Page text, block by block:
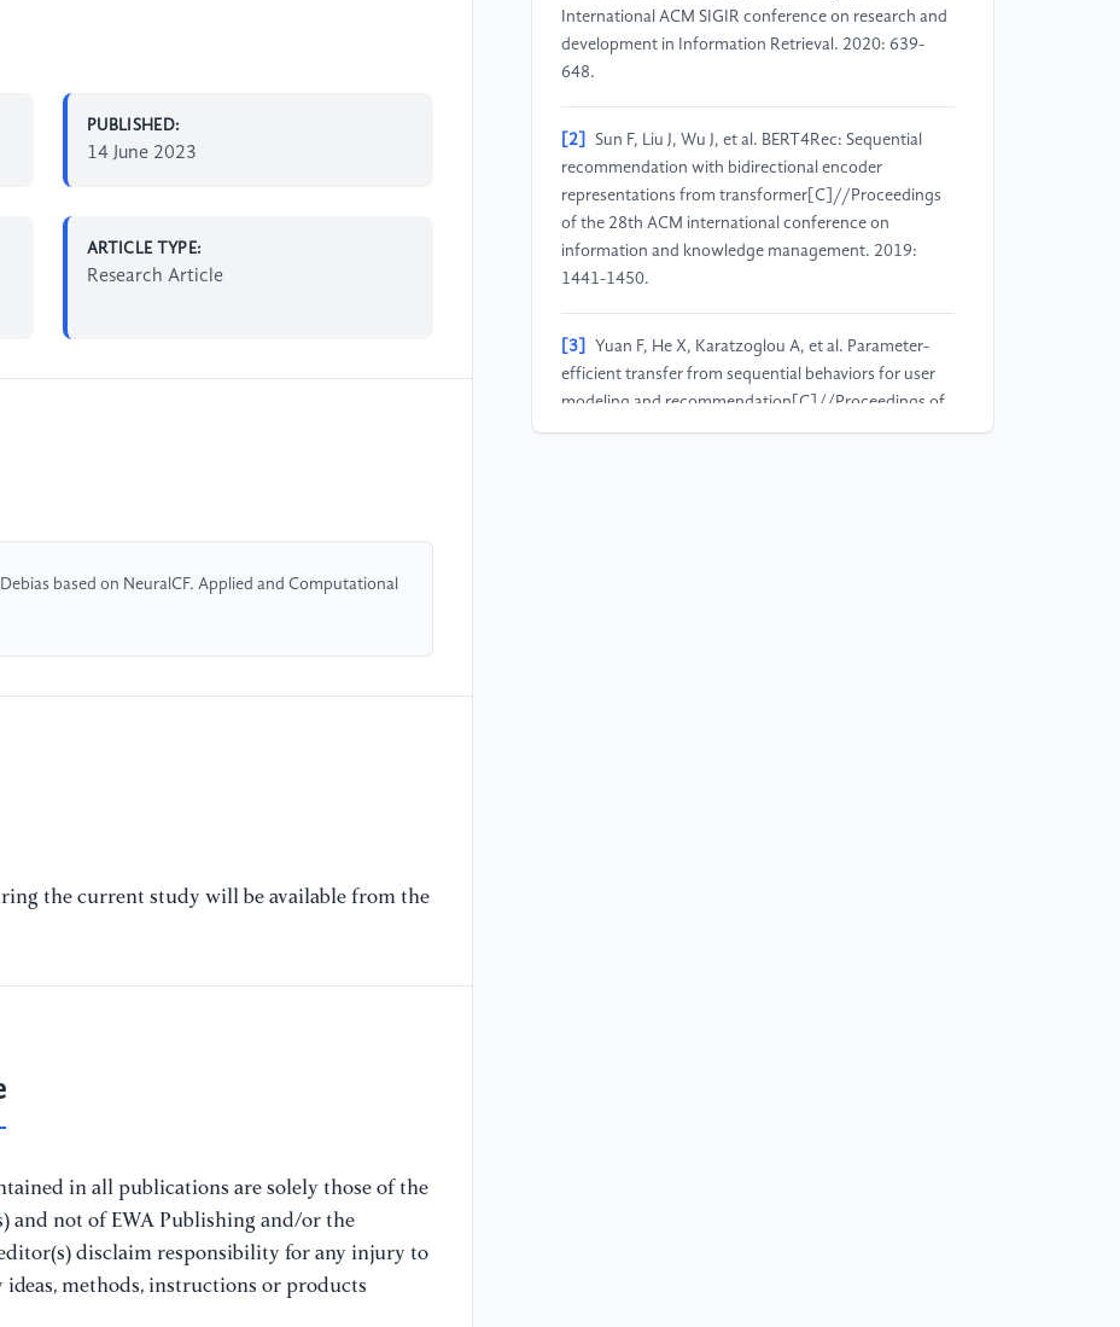
PUBLISHED:
14 June 2023
ARTICLE TYPE:
Research Article
based on NeuralCF. Applied and Computational
the current study will be available from the
in all publications are solely those of the
not of EWA Publishing and/or the
disclaim responsibility for any injury to
methods, instructions or products
International ACM SIGIR conference on research and
development in Information Retrieval. 2020: 639-
648.
[2]
Sun F, Liu J, Wu J, et al. BERT4Rec: Sequential
recommendation with bidirectional encoder
representations from transformer[C]//Proceedings
of the 28th ACM international conference on
information and knowledge management. 2019:
1441-1450.
[3]
Yuan F, He X, Karatzoglou A, et al. Parameter-
efficient transfer from sequential behaviors for user
modeling and recommendation[C]//Proceedings of
the 43rd International ACM SIGIR Conference on